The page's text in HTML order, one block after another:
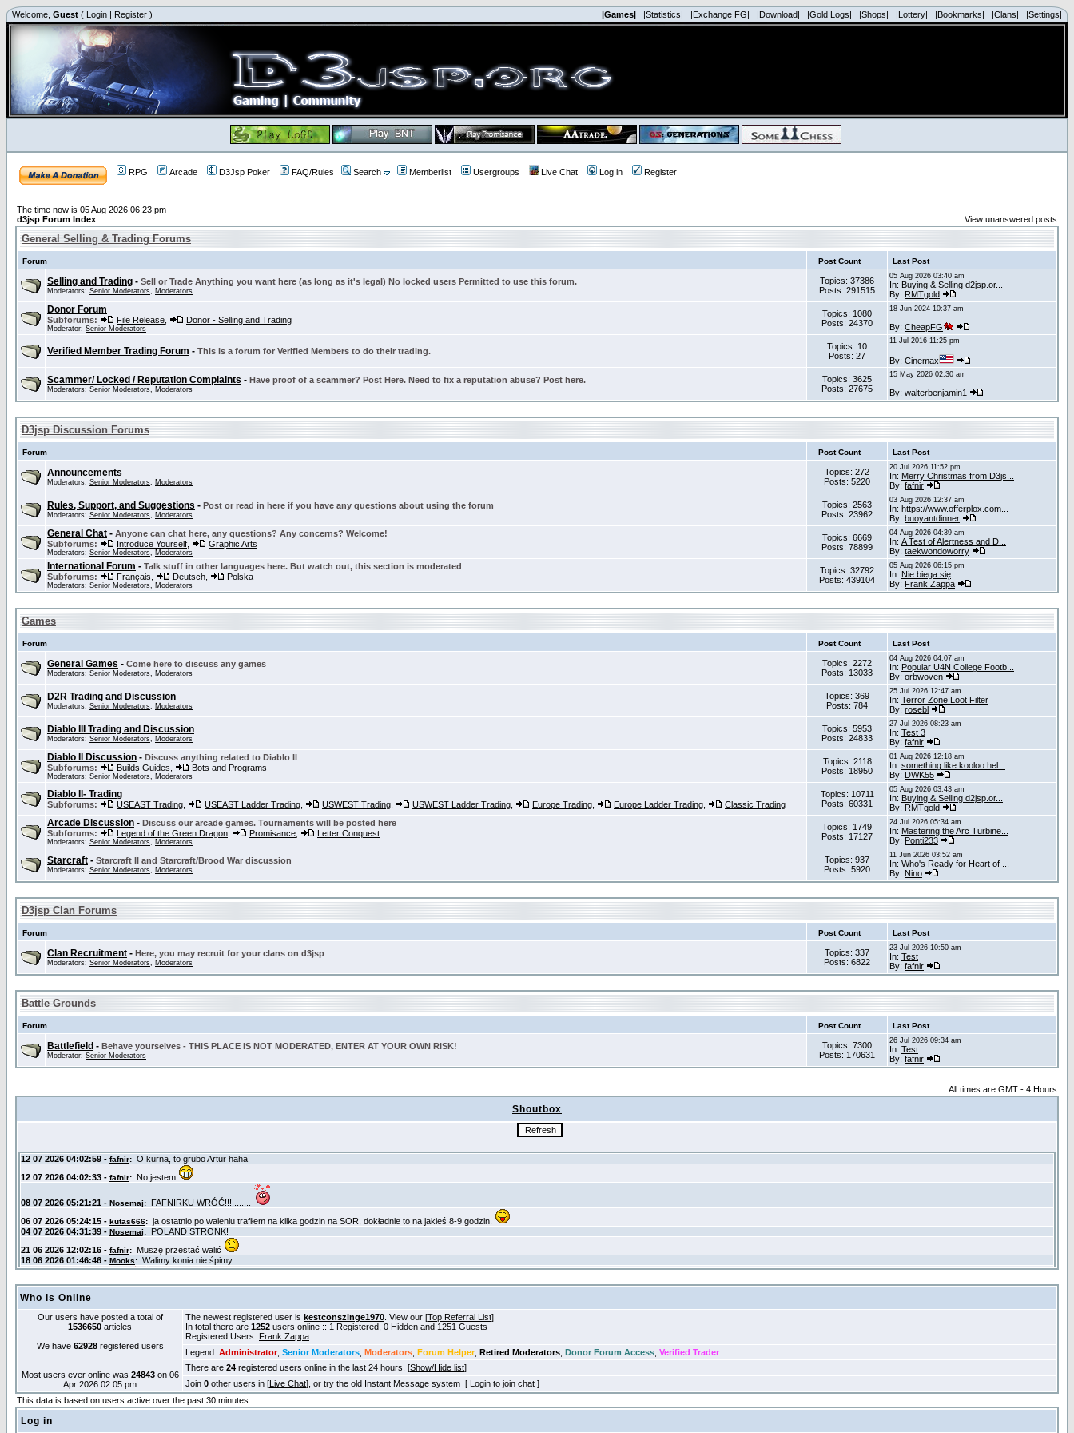
Welcome, Guest ( Login | Register ) |Games| |Statistics| |Exchange FG| |Download| |Gold Logs| |Shops| |Lottery| |Bookmarks| |Clans| |Settings|
RPG Arcade D3Jsp Poker FAQ/Rules Search Memberlist Usergroups Live Chat Log in Register
The time now is 05 Aug 2026 06:23 pm
d3jsp Forum Index
View unanswered posts
General Selling & Trading Forums
Forum Post Count Last Post
Selling and Trading - Sell or Trade Anything you want here (as long as it's legal) No locked users Permitted to use this forum.
Moderators: Senior Moderators, Moderators
Topics: 37386
Posts: 291515
05 Aug 2026 03:40 am
In: Buying & Selling d2jsp.or...
By: RMTgold
Donor Forum
Subforums: File Release Donor - Selling and Trading
Moderator: Senior Moderators
Topics: 1080
Posts: 24370
18 Jun 2024 10:37 am
By: CheapFG
Verified Member Trading Forum - This is a forum for Verified Members to do their trading.
Topics: 10
Posts: 27
11 Jul 2016 11:25 pm
By: Cinemax
Scammer/ Locked / Reputation Complaints - Have proof of a scammer? Post Here. Need to fix a reputation abuse? Post here.
Moderators: Senior Moderators, Moderators
Topics: 3625
Posts: 27675
15 May 2026 02:30 am
By: walterbenjamin1
D3jsp Discussion Forums
Forum Post Count Last Post
Announcements
Moderators: Senior Moderators, Moderators
Topics: 272
Posts: 5220
20 Jul 2026 11:52 pm
In: Merry Christmas from D3js...
By: fafnir
Rules, Support, and Suggestions - Post or read in here if you have any questions about using the forum
Moderators: Senior Moderators, Moderators
Topics: 2563
Posts: 23962
03 Aug 2026 12:37 am
In: https://www.offerplox.com...
By: buoyantdinner
General Chat - Anyone can chat here, any questions? Any concerns? Welcome!
Subforums:
Introduce Yourself Graphic Arts
Moderators: Senior Moderators, Moderators
Topics: 6669
Posts: 78899
04 Aug 2026 04:39 am
In: A Test of Alertness and D...
By: taekwondoworry
International Forum - Talk stuff in other languages here. But watch out, this section is moderated
Subforums:
Français Deutsch Polska
Moderators: Senior Moderators, Moderators
Topics: 32792
Posts: 439104
05 Aug 2026 06:15 pm
In: Nie biega się
By: Frank Zappa
Games
Forum Post Count Last Post
General Games - Come here to discuss any games
Moderators: Senior Moderators, Moderators
Topics: 2272
Posts: 13033
04 Aug 2026 04:07 am
In: Popular U4N College Footb...
By: orbwoven
D2R Trading and Discussion
Moderators: Senior Moderators, Moderators
Topics: 369
Posts: 784
25 Jul 2026 12:47 am
In: Terror Zone Loot Filter
By: rosebl
Diablo III Trading and Discussion
Moderators: Senior Moderators, Moderators
Topics: 5953
Posts: 24833
27 Jul 2026 08:23 am
In: Test 3
By: fafnir
Diablo II Discussion - Discuss anything related to Diablo II
Subforums:
Builds Guides Bots and Programs
Moderators: Senior Moderators, Moderators
Topics: 2118
Posts: 18950
01 Aug 2026 12:18 am
In: something like kooloo hel...
By: DWK55
Diablo II- Trading
Subforums: USEAST Trading USEAST Ladder Trading USWEST Trading USWEST Ladder Trading Europe Trading Europe Ladder Trading Classic Trading
Topics: 10711
Posts: 60331
05 Aug 2026 03:43 am
In: Buying & Selling d2jsp.or...
By: RMTgold
Arcade Discussion - Discuss our arcade games. Tournaments will be posted here
Subforums:
Legend of the Green Dragon Promisance Letter Conquest
Moderators: Senior Moderators, Moderators
Topics: 1749
Posts: 17127
24 Jul 2026 05:34 am
In: Mastering the Arc Turbine...
By: Ponti233
Starcraft - Starcraft II and Starcraft/Brood War discussion
Moderators: Senior Moderators, Moderators
Topics: 937
Posts: 5920
11 Jun 2026 03:52 am
In: Who's Ready for Heart of ...
By: Nino
D3jsp Clan Forums
Forum Post Count Last Post
Clan Recruitment - Here, you may recruit for your clans on d3jsp
Moderators: Senior Moderators, Moderators
Topics: 337
Posts: 6822
23 Jul 2026 10:50 am
In: Test
By: fafnir
Battle Grounds
Forum Post Count Last Post
Battlefield - Behave yourselves - THIS PLACE IS NOT MODERATED, ENTER AT YOUR OWN RISK!
Moderator: Senior Moderators
Topics: 7300
Posts: 170631
26 Jul 2026 09:34 am
In: Test
By: fafnir
All times are GMT - 4 Hours
Shoutbox
Who is Online
Our users have posted a total of
1536650 articles
We have 62928registered users
Most users ever online was 24843on 06
Apr 2026 02:05 pm
The newest registered user is kestconszinge1970 . View our [Top Referral List]
In total there are 1252 users online :: 1 Registered, 0 Hidden and 1251 Guests
Registered Users: Frank Zappa
Legend: Administrator, Senior Moderators Moderators Forum Helper, Retired Moderators Donor Forum Access Verified Trader
There are 24 registered users online in the last 24 hours. [Show/Hide list]
Join 0 other users in [Live Chat], or try the old Instant Message system [ Login to join chat ]
This data is based on users active over the past 30 minutes
Log in